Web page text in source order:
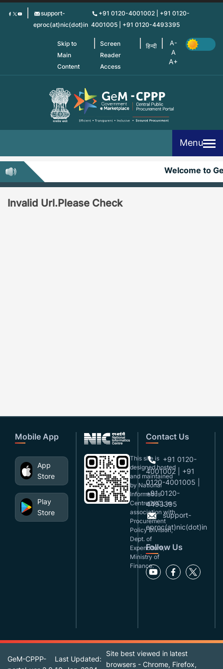
Skip
support-
eproc(at)nic(dot)in
+91 0120-4001002 | +91 0120-
4001005 | +91 0120-4493395
Skip to
Main
Content
Screen
Reader
Access
हिन्दी
Menu
Welcome to
Invalid Url.Please Check
Mobile App
App
Store
Play
Store
This site is
designed,hosted
and maintained
by National
Informatics
Centre(NIC), in
association with
Procurement
Policy Division,
Dept. of
Expenditure,
Ministry of
Finance.
Contact Us
+91 0120-
4001002 | +91
0120-4001005 |
+91 0120-
4493395
support-
eproc(at)nic(dot)in
Follow Us
GeM-CPPP-
Last Updated:
Site best viewed in latest
browsers - Chrome, Firefox,